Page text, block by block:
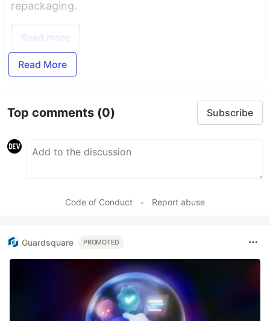
repackaging.
Read more
Read More
Top comments (0) Subscribe
Code of Conduct • Report abuse
Guardsquare PROMOTED